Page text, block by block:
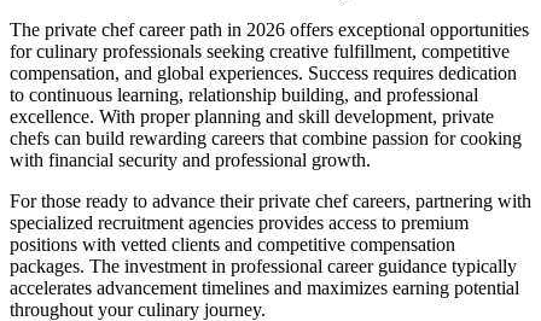
The private chef career path in 2026 offers exceptional opportunities
for culinary professionals seeking creative fulfillment, competitive
compensation, and global experiences. Success requires dedication
to continuous learning, relationship building, and professional
excellence. With proper planning and skill development, private
chefs can build rewarding careers that combine passion for cooking
with financial security and professional growth.
For those ready to advance their private chef careers, partnering with
specialized recruitment agencies provides access to premium
positions with vetted clients and competitive compensation
packages. The investment in professional career guidance typically
accelerates advancement timelines and maximizes earning potential
throughout your culinary journey.